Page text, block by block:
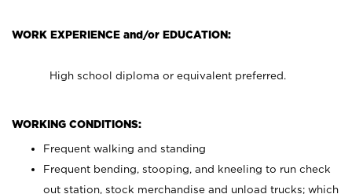
WORK EXPERIENCE and/or EDUCATION:
High school diploma or equivalent preferred.
WORKING CONDITIONS:
Frequent walking and standing
Frequent bending, stooping, and kneeling to run check
out station, stock merchandise and unload trucks; which